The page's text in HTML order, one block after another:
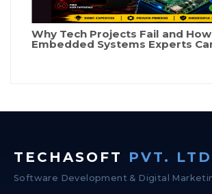
Why Tech Projects Fail and How
Embedded Systems Experts
TECHASOFT PVT.
Software Development & Digital